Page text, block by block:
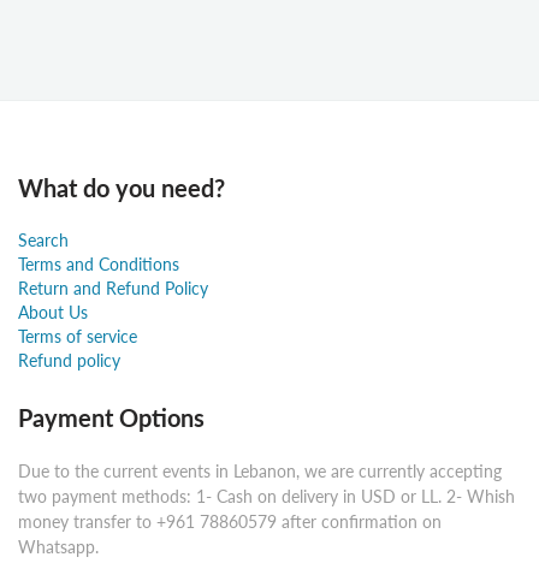
What do you need?
Search
Terms and Conditions
Return and Refund Policy
About Us
Terms of service
Refund policy
Payment Options
Due to the current events in Lebanon, we are currently accepting
two payment methods: 1- Cash on delivery in USD or LL. 2- Whish
money transfer to +961 78860579 after confirmation on
Whatsapp.